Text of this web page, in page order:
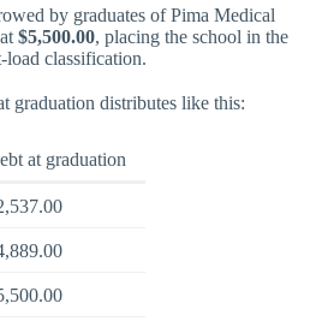
by graduates of Pima Medical
$5,500.00, placing the school in the
load classification.
graduation distributes like this:
at graduation